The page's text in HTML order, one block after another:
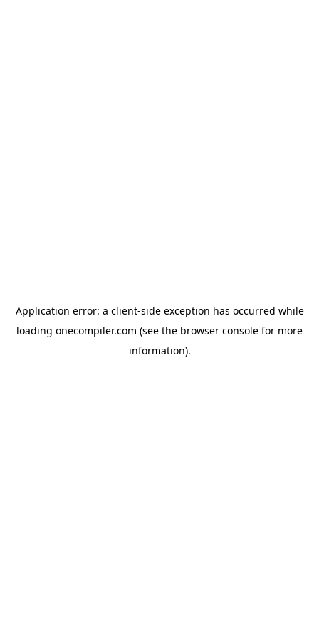
Application error: a client-side exception has occurred while
loading onecompiler.com (see the browser console for more
information).